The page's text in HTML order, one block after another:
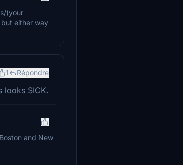
(your
but either way
1 Répondre
looks SICK.
and New